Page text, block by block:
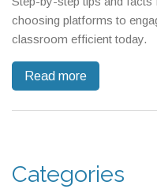
choosing platforms to
classroom efficient today.
Read more
Categories